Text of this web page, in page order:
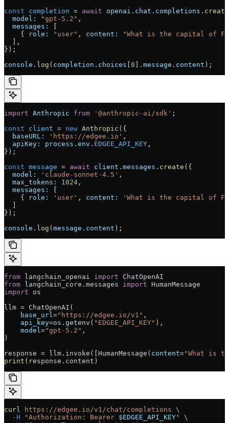
const completion = await openai . chat . completions . create
  model:
"gpt-5.2" ,
  messages:
    {
role: "user" , content:
"What is the capital of
  ],
});
console . log ( completion . choices 0 ]. message . content );
import Anthropic from '@anthropic-ai/sdk' ;
const client = new Anthropic ({
  baseURL:
'https://edgee.io' ,
  apiKey:
process . env . EDGEE_API_KEY ,
});
const message = await client . messages . create ({
  model:
'claude-sonnet-4.5' ,
  max_tokens:
1024 ,
  messages:
    {
role: 'user' , content:
'What is the capital of
});
console . log ( message . content );
from langchain_openai import ChatOpenAI
from langchain_core.messages import HumanMessage
import os
llm = ChatOpenAI(
    base_url
="https://edgee.io/v1" ,
    api_key
=os.getenv( "EDGEE_API_KEY" ),
    model
="gpt-5.2" ,
)
response = llm.invoke([HumanMessage( content="What is
print (response.content)
curl https://edgee.io/v1/chat/completions \
  -H
"Authorization: Bearer $EDGEE_API_KEY"
\